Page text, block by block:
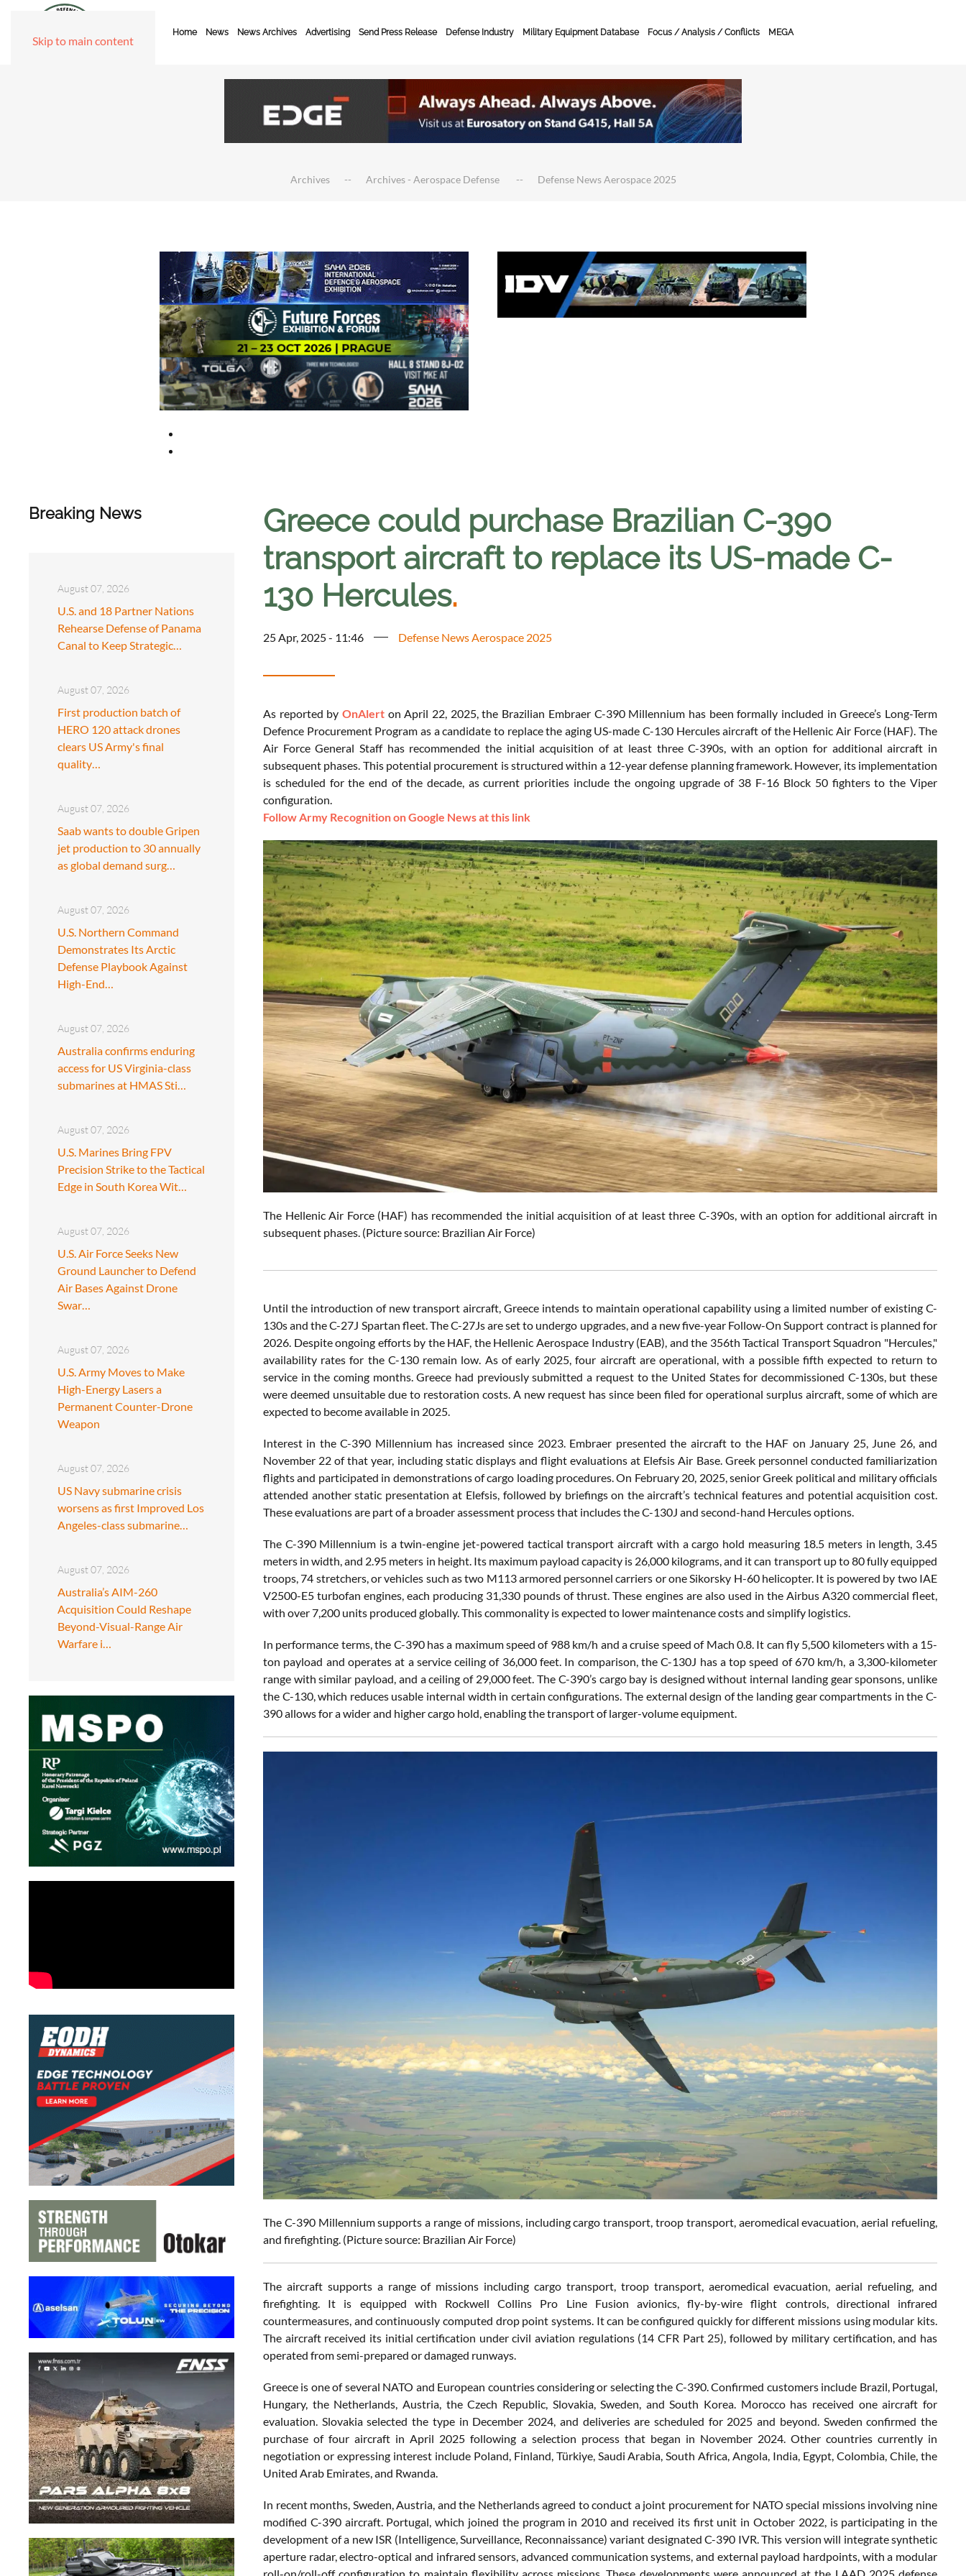
Skip to main content
Home News News Archives Advertising Send Press Release Defense Industry Military Equipment Database Focus / Analysis / Conflicts MEGA
Archives Archives - Aerospace Defense Defense News Aerospace 2025
Breaking News
August 07, 2026
U.S. and 18 Partner Nations
Rehearse Defense of Panama
Canal to Keep Strategic…
August 07, 2026
First production batch of
HERO 120 attack drones
clears US Army's final
quality…
August 07, 2026
Saab wants to double Gripen
jet production to 30 annually
as global demand surg…
August 07, 2026
U.S. Northern Command
Demonstrates Its Arctic
Defense Playbook Against
High-End…
August 07, 2026
Australia confirms enduring
access for US Virginia-class
submarines at HMAS Sti…
August 07, 2026
U.S. Marines Bring FPV
Precision Strike to the Tactical
Edge in South Korea Wit…
August 07, 2026
U.S. Air Force Seeks New
Ground Launcher to Defend
Air Bases Against Drone
Swar…
August 07, 2026
U.S. Army Moves to Make
High-Energy Lasers a
Permanent Counter-Drone
Weapon
August 07, 2026
US Navy submarine crisis
worsens as first Improved Los
Angeles-class submarine…
August 07, 2026
Australia’s AIM-260
Acquisition Could Reshape
Beyond-Visual-Range Air
Warfare i…
Greece could purchase Brazilian C-390
transport aircraft to replace its US-made C-
130 Hercules.
25 Apr, 2025 - 11:46 Defense News Aerospace 2025
As reported byOnAlert on April 22, 2025, the Brazilian Embraer C-390 Millennium has been formally included in Greece’s Long-Term
Defence Procurement Program as a candidate to replace the aging US-made C-130 Hercules aircraft of the Hellenic Air Force (HAF). The
Air Force General Staff has recommended the initial acquisition of at least three C-390s, with an option for additional aircraft in
subsequent phases. This potential procurement is structured within a 12-year defense planning framework. However, its implementation
is scheduled for the end of the decade, as current priorities include the ongoing upgrade of 38 F-16 Block 50 fighters to the Viper
configuration.
Follow Army Recognition on Google News at this link
The Hellenic Air Force (HAF) has recommended the initial acquisition of at least three C-390s, with an option for additional aircraft in
subsequent phases. (Picture source: Brazilian Air Force)
Until the introduction of new transport aircraft, Greece intends to maintain operational capability using a limited number of existing C-
130s and the C-27J Spartan fleet. The C-27Js are set to undergo upgrades, and a new five-year Follow-On Support contract is planned for
2026. Despite ongoing efforts by the HAF, the Hellenic Aerospace Industry (EAB), and the 356th Tactical Transport Squadron "Hercules,"
availability rates for the C-130 remain low. As of early 2025, four aircraft are operational, with a possible fifth expected to return to
service in the coming months. Greece had previously submitted a request to the United States for decommissioned C-130s, but these
were deemed unsuitable due to restoration costs. A new request has since been filed for operational surplus aircraft, some of which are
expected to become available in 2025.
Interest in the C-390 Millennium has increased since 2023. Embraer presented the aircraft to the HAF on January 25, June 26, and
November 22 of that year, including static displays and flight evaluations at Elefsis Air Base. Greek personnel conducted familiarization
flights and participated in demonstrations of cargo loading procedures. On February 20, 2025, senior Greek political and military officials
attended another static presentation at Elefsis, followed by briefings on the aircraft’s technical features and potential acquisition cost.
These evaluations are part of a broader assessment process that includes the C-130J and second-hand Hercules options.
The C-390 Millennium is a twin-engine jet-powered tactical transport aircraft with a cargo hold measuring 18.5 meters in length, 3.45
meters in width, and 2.95 meters in height. Its maximum payload capacity is 26,000 kilograms, and it can transport up to 80 fully equipped
troops, 74 stretchers, or vehicles such as two M113 armored personnel carriers or one Sikorsky H-60 helicopter. It is powered by two IAE
V2500-E5 turbofan engines, each producing 31,330 pounds of thrust. These engines are also used in the Airbus A320 commercial fleet,
with over 7,200 units produced globally. This commonality is expected to lower maintenance costs and simplify logistics.
In performance terms, the C-390 has a maximum speed of 988 km/h and a cruise speed of Mach 0.8. It can fly 5,500 kilometers with a 15-
ton payload and operates at a service ceiling of 36,000 feet. In comparison, the C-130J has a top speed of 670 km/h, a 3,300-kilometer
range with similar payload, and a ceiling of 29,000 feet. The C-390’s cargo bay is designed without internal landing gear sponsons, unlike
the C-130, which reduces usable internal width in certain configurations. The external design of the landing gear compartments in the C-
390 allows for a wider and higher cargo hold, enabling the transport of larger-volume equipment.
The C-390 Millennium supports a range of missions, including cargo transport, troop transport, aeromedical evacuation, aerial refueling,
and firefighting. (Picture source: Brazilian Air Force)
The aircraft supports a range of missions including cargo transport, troop transport, aeromedical evacuation, aerial refueling, and
firefighting. It is equipped with Rockwell Collins Pro Line Fusion avionics, fly-by-wire flight controls, directional infrared
countermeasures, and continuously computed drop point systems. It can be configured quickly for different missions using modular kits.
The aircraft received its initial certification under civil aviation regulations (14 CFR Part 25), followed by military certification, and has
operated from semi-prepared or damaged runways.
Greece is one of several NATO and European countries considering or selecting the C-390. Confirmed customers include Brazil, Portugal,
Hungary, the Netherlands, Austria, the Czech Republic, Slovakia, Sweden, and South Korea. Morocco has received one aircraft for
evaluation. Slovakia selected the type in December 2024, and deliveries are scheduled for 2025 and beyond. Sweden confirmed the
purchase of four aircraft in April 2025 following a selection process that began in November 2024. Other countries currently in
negotiation or expressing interest include Poland, Finland, Türkiye, Saudi Arabia, South Africa, Angola, India, Egypt, Colombia, Chile, the
United Arab Emirates, and Rwanda.
In recent months, Sweden, Austria, and the Netherlands agreed to conduct a joint procurement for NATO special missions involving nine
modified C-390 aircraft. Portugal, which joined the program in 2010 and received its first unit in October 2022, is participating in the
development of a new ISR (Intelligence, Surveillance, Reconnaissance) variant designated C-390 IVR. This version will integrate synthetic
aperture radar, electro-optical and infrared sensors, advanced communication systems, and external payload hardpoints, with a modular